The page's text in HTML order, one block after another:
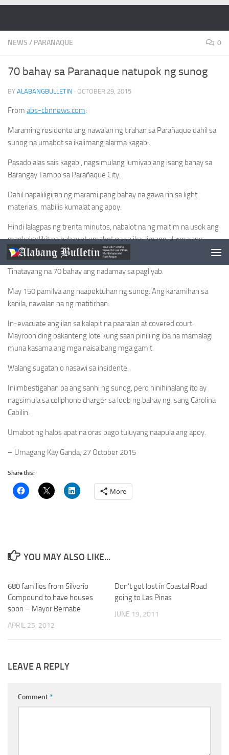
NEWS / PARANAQUE 0
70 bahay sa Paranaque natupok ng sunog
BY ALABANGBULLETIN · OCTOBER 29, 2015
From abs-cbnnews.com:
Maraming residente ang nawalan ng tirahan sa Parañaque dahil sa
sunog na umabot sa ikalimang alarma kagabi.
Pasado alas sais kagabi, nagsimulang lumiyab ang isang bahay sa
Barangay Tambo sa Parañaque City.
Dahil napaliligiran ng marami pang bahay na gawa rin sa light
materials, mabilis kumalat ang apoy.
Hindi lalagpas ng trenta minutos, nabalot na ng maitim na usok ang
magkakadikit na bahay at umabot na sa ika-limang alarma ang
sunog.
Tinatayang na 70 bahay ang nadamay sa pagliyab.
May 150 pamilya ang naapektuhan ng sunog. Ang karamihan sa
kanila, nawalan na ng matitirhan.
In-evacuate ang ilan sa kalapit na paaralan at covered court.
Mayroon ding bakanteng lote kung saan pinili ng iba na mamalagi
muna kasama ang mga naisalbang mga gamit.
Walang sugatan o nasawi sa insidente.
Iniimbestigahan pa ang sanhi ng sunog, pero hinihinalang ito ay
nagsimula sa cellphone charger sa loob ng bahay ng isang Carolina
Cabilin.
Umabot ng halos apat na oras bago tuluyang naapula ang apoy.
– Umagang Kay Ganda, 27 October 2015
Share this:
More
YOU MAY ALSO LIKE...
680 families from Silverio
Compound to have houses
soon – Mayor Bernabe
APRIL 25, 2012
Don’t get lost in Coastal Road
going to Las Pinas
JUNE 19, 2011
LEAVE A REPLY
Comment*